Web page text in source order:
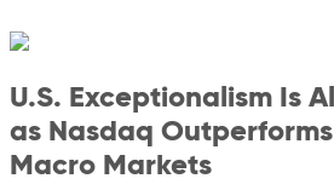
U.S. Exceptionalism Is
as Nasdaq
Macro Markets